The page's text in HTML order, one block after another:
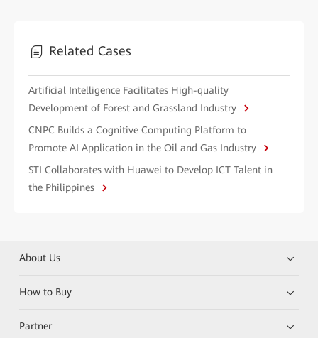
Related Cases
Artificial Intelligence Facilitates High-quality
Development of Forest and Grassland Industry
CNPC Builds a Cognitive Computing Platform to
Promote AI Application in the Oil and Gas Industry
STI Collaborates with Huawei to Develop ICT Talent in
the Philippines
About Us
How to Buy
Partner